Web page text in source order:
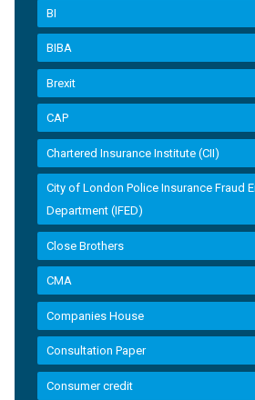
BI
BIBA
Brexit
CAP
Chartered Insurance Institute (CII)
City of London Police Insurance Fraud
Department (IFED)
Close Brothers
CMA
Companies House
Consultation Paper
Consumer credit